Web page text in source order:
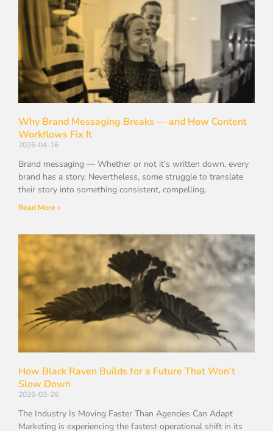
Why Brand Messaging Breaks — and How Content
Workflows Fix It
2026-04-16
Brand messaging — Whether or not it’s written down, every
brand has a story. Nevertheless, some struggle to translate
their story into something consistent, compelling,
Read More »
How Black Raven Builds for a Future That Won’t
Slow Down
2026-03-26
The Industry Is Moving Faster Than Agencies Can Adapt
Marketing is experiencing the fastest operational shift in its